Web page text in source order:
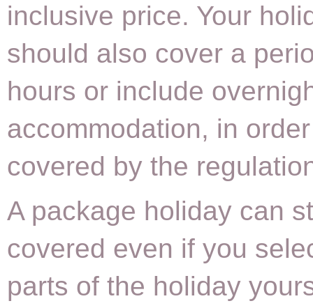
inclusive price. Your
should also cover a
hours or include
accommodation, in
covered by the
A package holiday can
covered even if you
parts of the holiday